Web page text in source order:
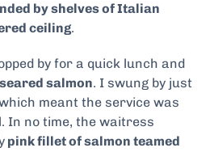
by shelves of Italian
ceiling.
by for a quick lunch and
salmon. I swung by just
meant the service was
In no time, the waitress
pink fillet of salmon teamed